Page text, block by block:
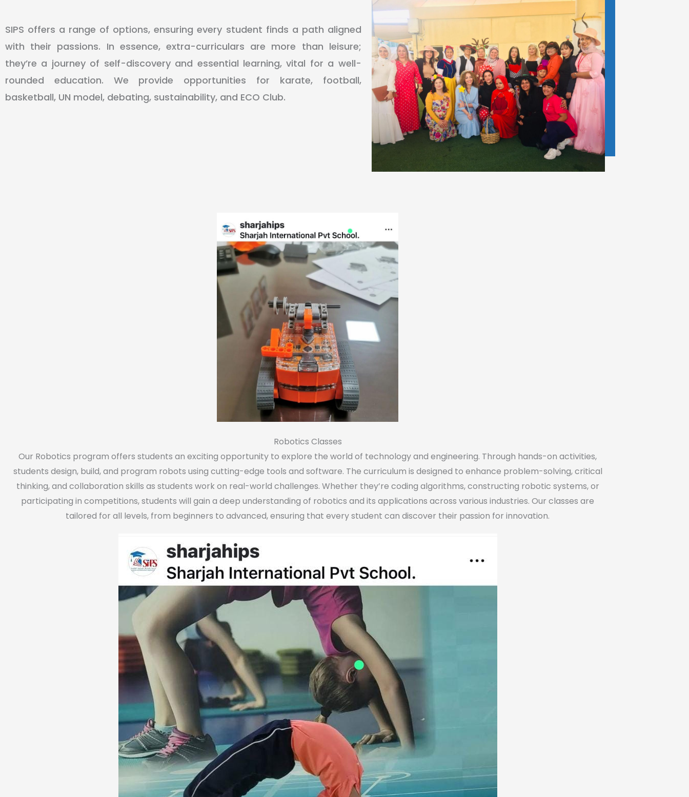
SIPS offers a range of options, ensuring every student finds a path aligned
with their passions. In essence, extra-curriculars are more than leisure;
they’re a journey of self-discovery and essential learning, vital for a well-
rounded education. We provide opportunities for karate, football,
basketball, UN model, debating, sustainability, and ECO Club.
Robotics Classes
Our Robotics program offers students an exciting opportunity to explore the world of technology and engineering. Through hands-on activities,
students design, build, and program robots using cutting-edge tools and software. The curriculum is designed to enhance problem-solving, critical
thinking, and collaboration skills as students work on real-world challenges. Whether they’re coding algorithms, constructing robotic systems, or
participating in competitions, students will gain a deep understanding of robotics and its applications across various industries. Our classes are
tailored for all levels, from beginners to advanced, ensuring that every student can discover their passion for innovation.